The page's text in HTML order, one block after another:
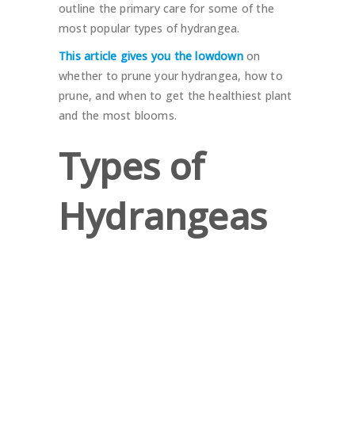
outline the primary care for some of the
most popular types of hydrangea.
This article gives you the lowdownon
whether to prune your hydrangea, how to
prune, and when to get the healthiest plant
and the most blooms.
Types of
Hydrangeas